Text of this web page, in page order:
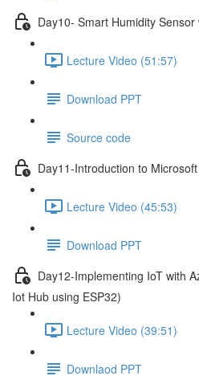
Day10- Smart Humidity
Lecture Video (51:57)
Download PPT
Source code
Day11-Introduction to
Lecture Video (45:53)
Download PPT
Day12-Implementing IoT with
Iot Hub using ESP32)
Lecture Video (39:51)
Downlaod PPT